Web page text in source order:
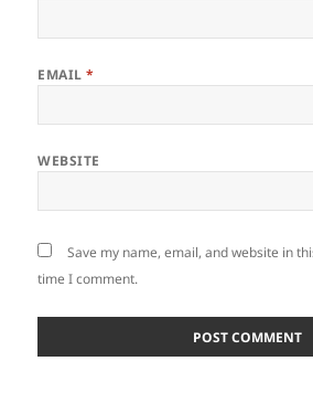
EMAIL*
WEBSITE
Save my name, email, and website in
time I comment.